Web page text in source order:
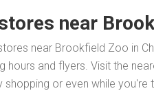
near
near Brookfield Zoo in
hours and flyers. Visit the
shopping or even while you're